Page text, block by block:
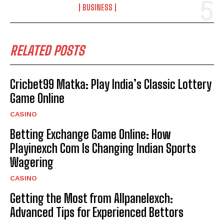
BUSINESS
RELATED POSTS
Cricbet99 Matka: Play India’s Classic Lottery
Game Online
CASINO
Betting Exchange Game Online: How
Playinexch Com Is Changing Indian Sports
Wagering
CASINO
Getting the Most from Allpanelexch:
Advanced Tips for Experienced Bettors